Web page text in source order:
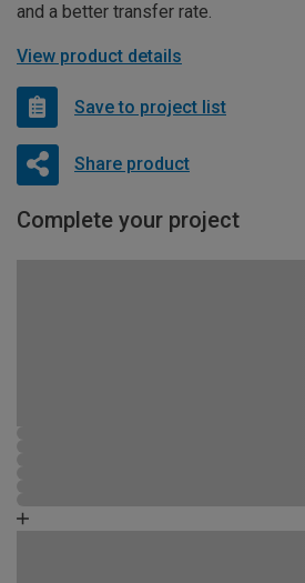
and a better transfer rate.
View product details
Save to project list
Share product
Complete your project